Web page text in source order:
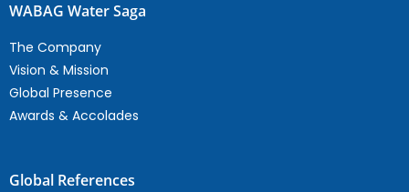
WABAG Water Saga
The Company
Vision & Mission
Global Presence
Awards & Accolades
Global References